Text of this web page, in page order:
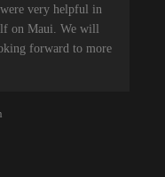
very helpful in
on Maui. We will
forward to more